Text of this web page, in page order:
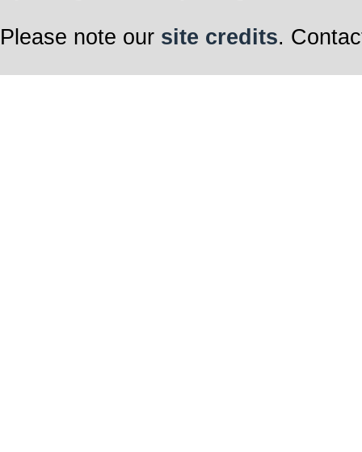
Please note our site credits.